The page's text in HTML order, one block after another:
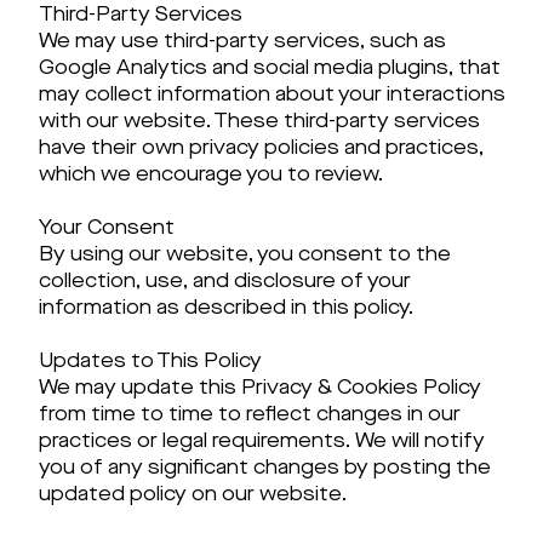
Third-Party Services
We may use third-party services, such as
Google Analytics and social media plugins, that
may collect information about your interactions
with our website. These third-party services
have their own privacy policies and practices,
which we encourage you to review.
Your Consent
By using our website, you consent to the
collection, use, and disclosure of your
information as described in this policy.
Updates to This Policy
We may update this Privacy & Cookies Policy
from time to time to reflect changes in our
practices or legal requirements. We will notify
you of any significant changes by posting the
updated policy on our website.